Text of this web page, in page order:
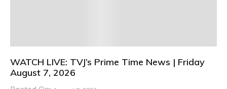
WATCH LIVE: TVJ’s Prime Time News | Friday
August 7, 2026